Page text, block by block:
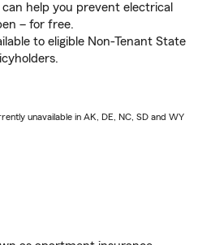
help you prevent electrical
– for free.
to eligible Non-Tenant State
unavailable in AK, DE, NC, SD and WY